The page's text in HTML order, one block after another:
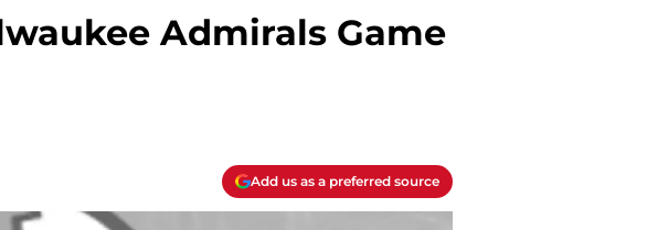
Admirals Game
Add us as a preferred source